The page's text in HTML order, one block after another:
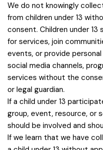
We do not knowingly
from children under 13
consent. Children under
for services, join
events, or provide
social media channels,
services without the
or legal guardian.
If a child under 13
group, event, resource, or
should be involved and
If we learn that we have